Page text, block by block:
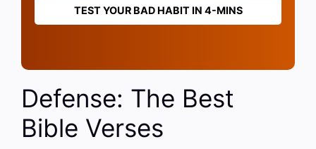
TEST YOUR BAD HABIT IN 4-MINS
Defense: The Best
Bible Verses